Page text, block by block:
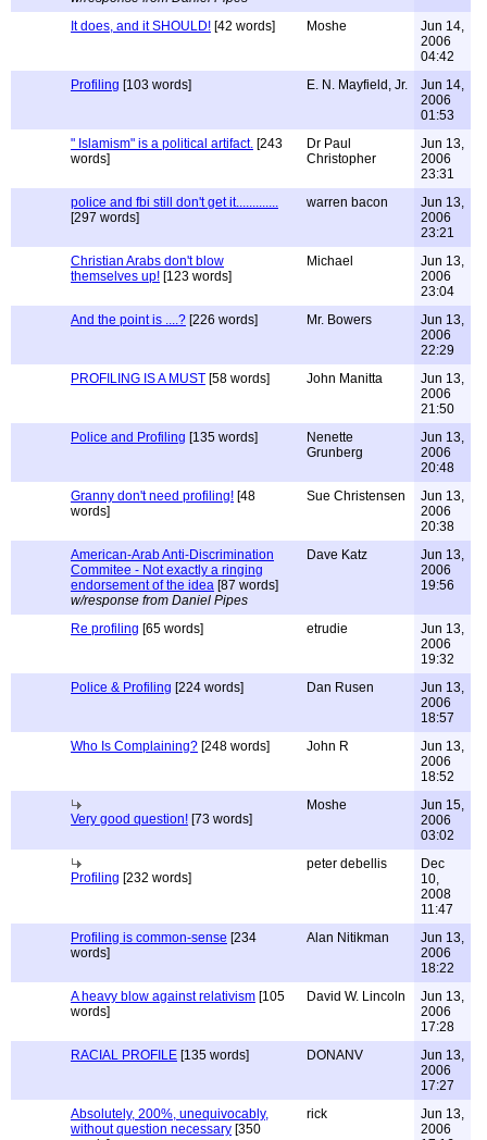
It does, and it SHOULD! [42 words] Moshe
Jun 14,
2006
04:42
Profiling [103 words] E. N. Mayfield, Jr.
Jun 14,
2006
01:53
" Islamism" is a political artifact. [243
words]
Dr Paul
Christopher
Jun 13,
2006
23:31
police and fbi still don't get it.............
[297 words]
warren bacon
Jun 13,
2006
23:21
Christian Arabs don't blow
themselves up! [123 words]
Michael
Jun 13,
2006
23:04
And the point is ....? [226 words] Mr. Bowers
Jun 13,
2006
22:29
PROFILING IS A MUST [58 words] John Manitta
Jun 13,
2006
21:50
Police and Profiling [135 words]
Nenette
Grunberg
Jun 13,
2006
20:48
Granny don't need profiling! [48
words]
Sue Christensen
Jun 13,
2006
20:38
American-Arab Anti-Discrimination
Commitee - Not exactly a ringing
endorsement of the idea [87 words]
w/response from Daniel Pipes
Dave Katz
Jun 13,
2006
19:56
Re profiling [65 words] etrudie
Jun 13,
2006
19:32
Police & Profiling [224 words] Dan Rusen
Jun 13,
2006
18:57
Who Is Complaining? [248 words] John R
Jun 13,
2006
18:52
Very good question! [73 words]
Moshe
Jun 15,
2006
03:02
Profiling [232 words]
peter debellis
Dec
10,
2008
11:47
Profiling is common-sense [234
words]
Alan Nitikman
Jun 13,
2006
18:22
A heavy blow against relativism [105
words]
David W. Lincoln
Jun 13,
2006
17:28
RACIAL PROFILE [135 words] DONANV
Jun 13,
2006
17:27
Absolutely, 200%, unequivocably,
without question necessary [350
rick
Jun 13,
2006